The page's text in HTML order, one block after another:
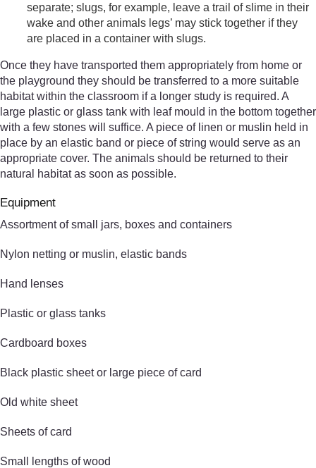
separate; slugs, for example, leave a trail of slime in their
wake and other animals legs’ may stick together if they
are placed in a container with slugs.
Once they have transported them appropriately from home or
the playground they should be transferred to a more suitable
habitat within the classroom if a longer study is required. A
large plastic or glass tank with leaf mould in the bottom together
with a few stones will suffice. A piece of linen or muslin held in
place by an elastic band or piece of string would serve as an
appropriate cover. The animals should be returned to their
natural habitat as soon as possible.
Equipment
Assortment of small jars, boxes and containers
Nylon netting or muslin, elastic bands
Hand lenses
Plastic or glass tanks
Cardboard boxes
Black plastic sheet or large piece of card
Old white sheet
Sheets of card
Small lengths of wood